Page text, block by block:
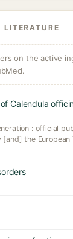
LITERATURE
on the active
Calendula
: official
[and] the European